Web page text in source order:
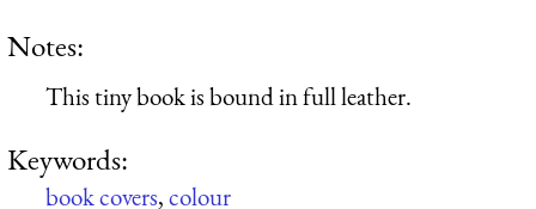
Notes:
This tiny book is bound in full leather.
Keywords:
book covers,colour